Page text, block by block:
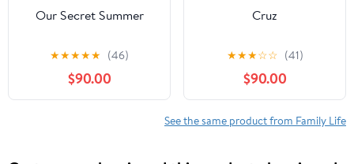
Our Secret Summer
★★★★★ (46)
$90.00
Cruz
★★★☆☆ (41)
$90.00
See the same product from Family Life